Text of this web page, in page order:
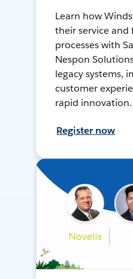
Learn how
their service and
processes with
Nespon
legacy systems,
customer
rapid innovation.
Register now